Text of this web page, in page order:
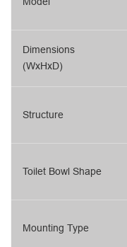
Dimensions
(WxHxD)
Structure
Toilet Bowl Shape
Mounting Type